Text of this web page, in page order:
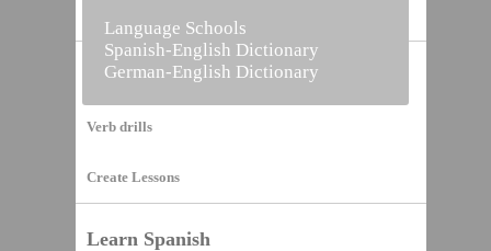
Vocabulary Builder
Verb drills
Create Lessons
Learn Spanish
Language Schools
Spanish-English Dictionary
German-English Dictionary